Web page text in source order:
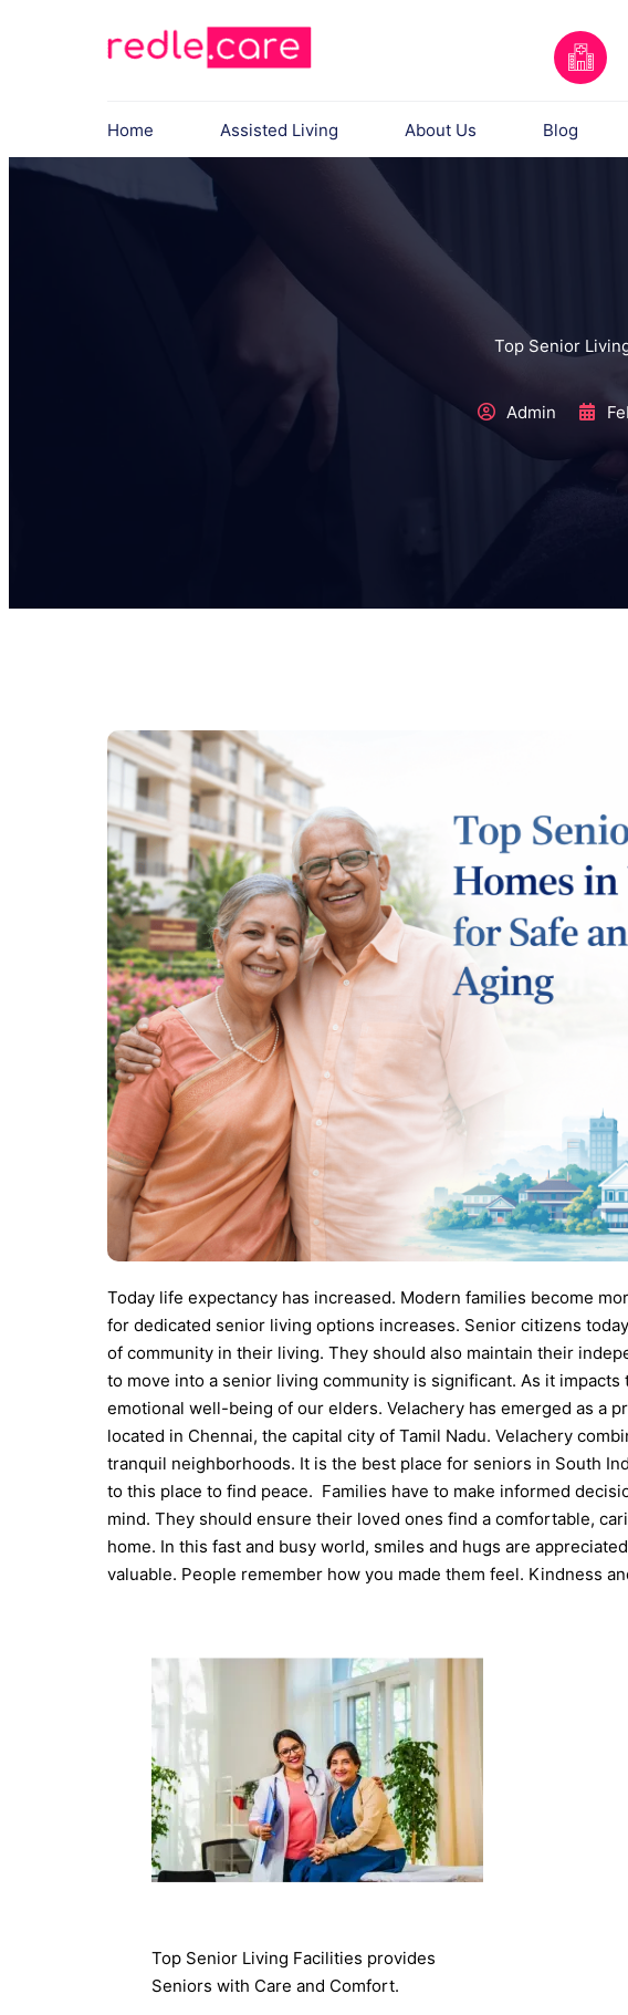
Home Assisted Living About Us Blog
Top Senior
Admin
Today life expectancy has increased. Modern families become
for dedicated senior living options increases. Senior citizens
of community in their living. They should also maintain their
to move into a senior living community is significant. As it impacts
emotional well-being of our elders. Velachery has emerged as a
located in Chennai, the capital city of Tamil Nadu. Velachery
tranquil neighborhoods. It is the best place for seniors in South
to this place to find peace. Families have to make informed
mind. They should ensure their loved ones find a comfortable,
home. In this fast and busy world, smiles and hugs are
valuable. People remember how you made them feel. Kindness
Top Senior Living Facilities provides
Seniors with Care and Comfort.